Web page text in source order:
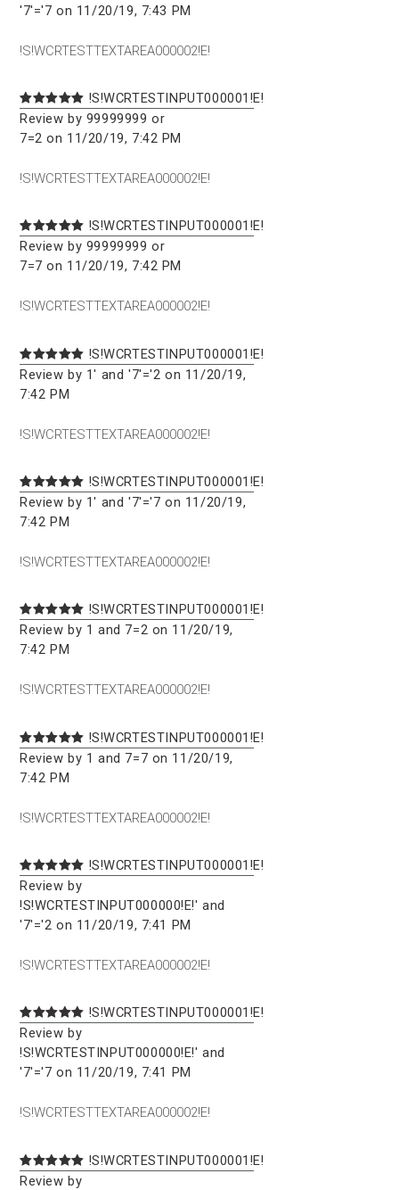
'7'='7 on 11/20/19, 7:43 PM
!S!WCRTESTTEXTAREA000002!E!
!S!WCRTESTINPUT000001!E!
Review by 99999999 or
7=2 on 11/20/19, 7:42 PM
!S!WCRTESTTEXTAREA000002!E!
!S!WCRTESTINPUT000001!E!
Review by 99999999 or
7=7 on 11/20/19, 7:42 PM
!S!WCRTESTTEXTAREA000002!E!
!S!WCRTESTINPUT000001!E!
Review by 1' and '7'='2 on 11/20/19,
7:42 PM
!S!WCRTESTTEXTAREA000002!E!
!S!WCRTESTINPUT000001!E!
Review by 1' and '7'='7 on 11/20/19,
7:42 PM
!S!WCRTESTTEXTAREA000002!E!
!S!WCRTESTINPUT000001!E!
Review by 1 and 7=2 on 11/20/19,
7:42 PM
!S!WCRTESTTEXTAREA000002!E!
!S!WCRTESTINPUT000001!E!
Review by 1 and 7=7 on 11/20/19,
7:42 PM
!S!WCRTESTTEXTAREA000002!E!
!S!WCRTESTINPUT000001!E!
Review by
!S!WCRTESTINPUT000000!E!' and
'7'='2 on 11/20/19, 7:41 PM
!S!WCRTESTTEXTAREA000002!E!
!S!WCRTESTINPUT000001!E!
Review by
!S!WCRTESTINPUT000000!E!' and
'7'='7 on 11/20/19, 7:41 PM
!S!WCRTESTTEXTAREA000002!E!
!S!WCRTESTINPUT000001!E!
Review by